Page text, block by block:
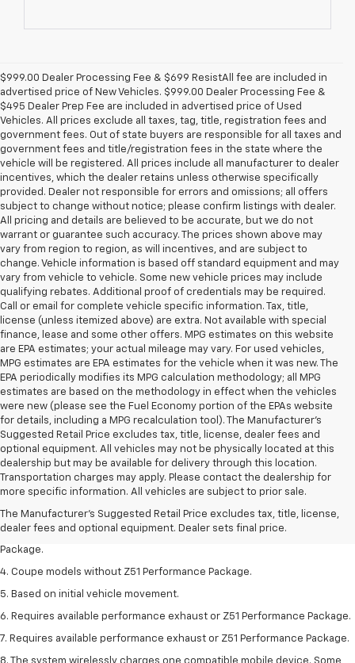
$999.00 Dealer Processing Fee & $699 ResistAll fee are included in
advertised price of New Vehicles. $999.00 Dealer Processing Fee &
$495 Dealer Prep Fee are included in advertised price of Used
Vehicles. All prices exclude all taxes, tag, title, registration fees and
government fees. Out of state buyers are responsible for all taxes and
government fees and title/registration fees in the state where the
vehicle will be registered. All prices include all manufacturer to dealer
incentives, which the dealer retains unless otherwise specifically
provided. Dealer not responsible for errors and omissions; all offers
subject to change without notice; please confirm listings with dealer.
All pricing and details are believed to be accurate, but we do not
warrant or guarantee such accuracy. The prices shown above may
vary from region to region, as will incentives, and are subject to
change. Vehicle information is based off standard equipment and may
vary from vehicle to vehicle. Some new vehicle prices may include
qualifying rebates. Additional proof of credentials may be required.
Call or email for complete vehicle specific information. Tax, title,
license (unless itemized above) are extra. Not available with special
finance, lease and some other offers. MPG estimates on this website
are EPA estimates; your actual mileage may vary. For used vehicles,
MPG estimates are EPA estimates for the vehicle when it was new. The
EPA periodically modifies its MPG calculation methodology; all MPG
estimates are based on the methodology in effect when the vehicles
were new (please see the Fuel Economy portion of the EPAs website
for details, including a MPG recalculation tool). The Manufacturer's
Suggested Retail Price excludes tax, title, license, dealer fees and
optional equipment. All vehicles may not be physically located at this
dealership but may be available for delivery through this location.
Transportation charges may apply. Please contact the dealership for
more specific information. All vehicles are subject to prior sale.
The Manufacturer's Suggested Retail Price excludes tax, title, license,
dealer fees and optional equipment. Dealer sets final price.
1. The Manufacturer’s Suggested Retail Price excludes tax, title, license,
dealer fees and optional equipment. Dealer sets the final price.
2. Requires available performance exhaust or Z51 Performance Package.
3. Based on initial vehicle movement. Requires available Z51 Performance
Package.
4. Coupe models without Z51 Performance Package.
5. Based on initial vehicle movement.
6. Requires available performance exhaust or Z51 Performance Package.
7. Requires available performance exhaust or Z51 Performance Package.